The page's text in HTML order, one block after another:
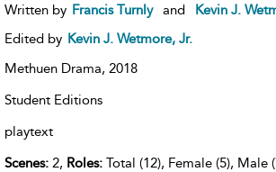
Written by Francis Turnly and
Kevin J.
Edited by Kevin J. Wetmore, Jr.
Methuen Drama, 2018
Student Editions
playtext
Scenes:2, Roles:Total (12), Female (5), Male